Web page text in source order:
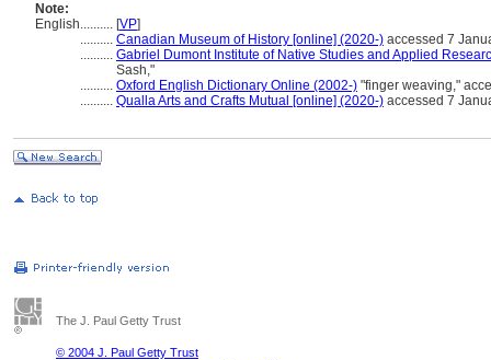
Note:
English.......... [VP]
.......... Canadian Museum of History [online] (2020-) accessed 7
.......... Gabriel Dumont Institute of Native Studies and Applied
Sash,"
.......... Oxford English Dictionary Online (2002-) "finger weaving,"
.......... Qualla Arts and Crafts Mutual [online] (2020-) accessed 7
The J. Paul Getty Trust
© 2004 J. Paul Getty Trust